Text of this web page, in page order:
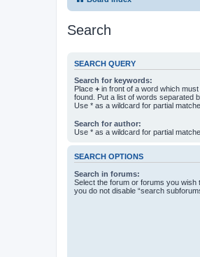
Search
SEARCH QUERY
Search for keywords:
Place + in front of a word which
found. Put a list of words separated
Use * as a wildcard for partial
Search for author:
Use * as a wildcard for partial
SEARCH OPTIONS
Search in forums:
Select the forum or forums you
you do not disable “search